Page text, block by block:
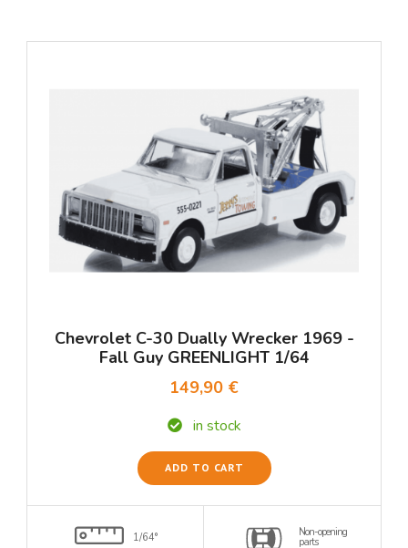
Chevrolet C-30 Dually Wrecker 1969 -
Fall Guy GREENLIGHT 1/64
149,90 €
in stock
ADD TO CART
1/64° Non-opening
parts